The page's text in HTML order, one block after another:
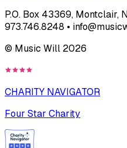
P.O. Box 43369, Montclair,
973.746.8248 •
© Music Will 2026
CHARITY NAVIGATOR
Four Star Charity